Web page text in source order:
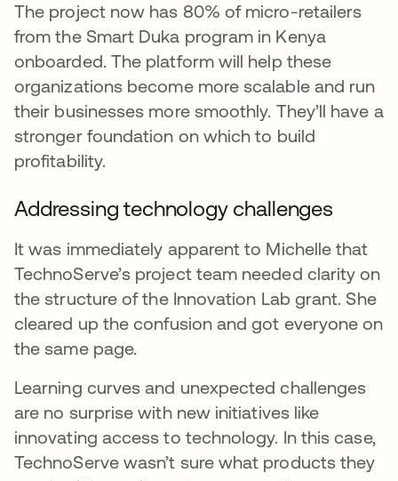
The project now has 80% of micro-retailers
from the Smart Duka program in Kenya
onboarded. The platform will help these
organizations become more scalable and run
their businesses more smoothly. They’ll have a
stronger foundation on which to build
profitability.
Addressing technology challenges
It was immediately apparent to Michelle that
TechnoServe’s project team needed clarity on
the structure of the Innovation Lab grant. She
cleared up the confusion and got everyone on
the same page.
Learning curves and unexpected challenges
are no surprise with new initiatives like
innovating access to technology. In this case,
TechnoServe wasn’t sure what products they